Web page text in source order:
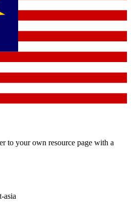
to your own resource page with a
asia